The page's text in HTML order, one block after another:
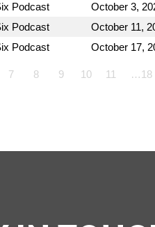
Podcast October 3,
Podcast October 11,
Podcast October 17,
7 8 9 10 11 …18